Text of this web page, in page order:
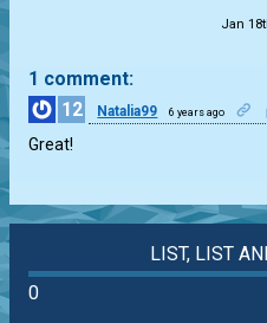
Jan
1 comment:
12
Natalia99 6 years ago
Great!
LIST, LIST
0